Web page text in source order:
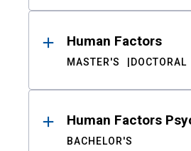
Human Factors
MASTER'S DOCTORAL
Human Factors
BACHELOR'S